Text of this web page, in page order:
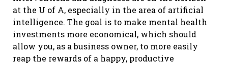
at the U of A, especially in the area of artificial
intelligence. The goal is to make mental health
investments more economical, which should
allow you, as a business owner, to more easily
reap the rewards of a happy, productive